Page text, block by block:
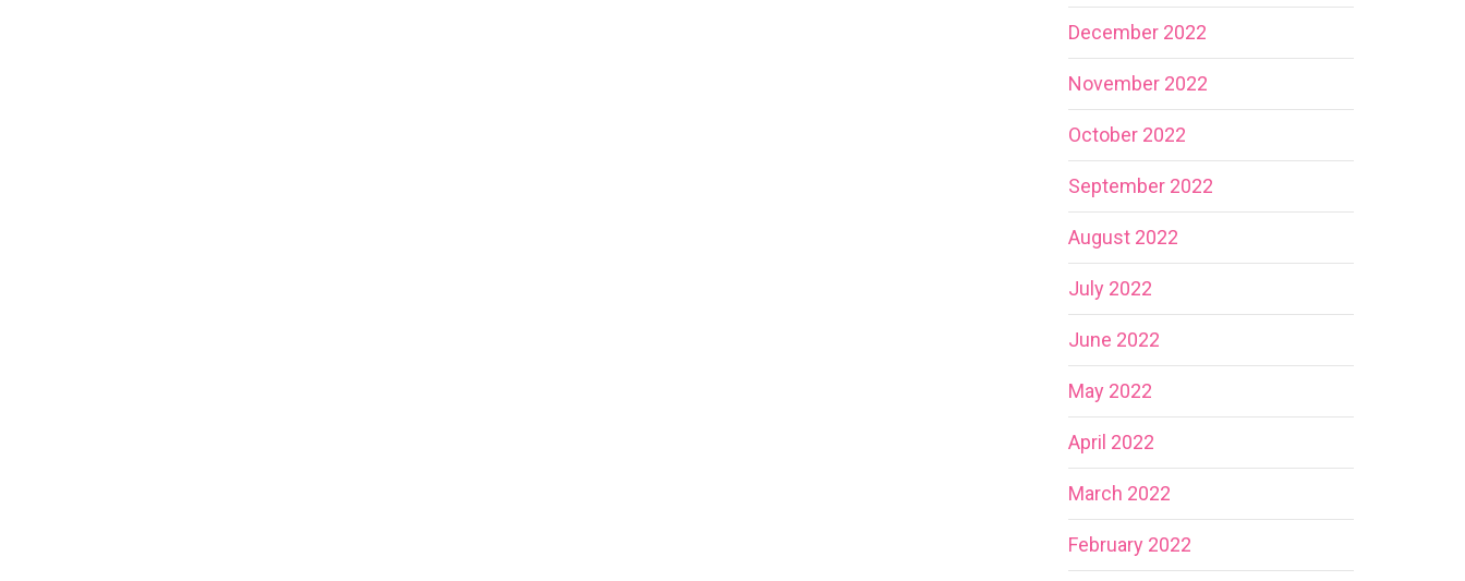
December 2022
November 2022
October 2022
September 2022
August 2022
July 2022
June 2022
May 2022
April 2022
March 2022
February 2022